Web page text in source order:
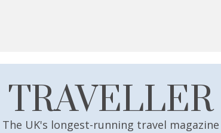
TRAVELLER
The UK's longest-running travel magazine